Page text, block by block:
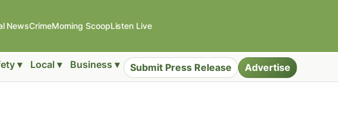
NewsCrimeMorning ScoopListen Live
▾ Local ▾ Business ▾ Submit Press Release Advertise